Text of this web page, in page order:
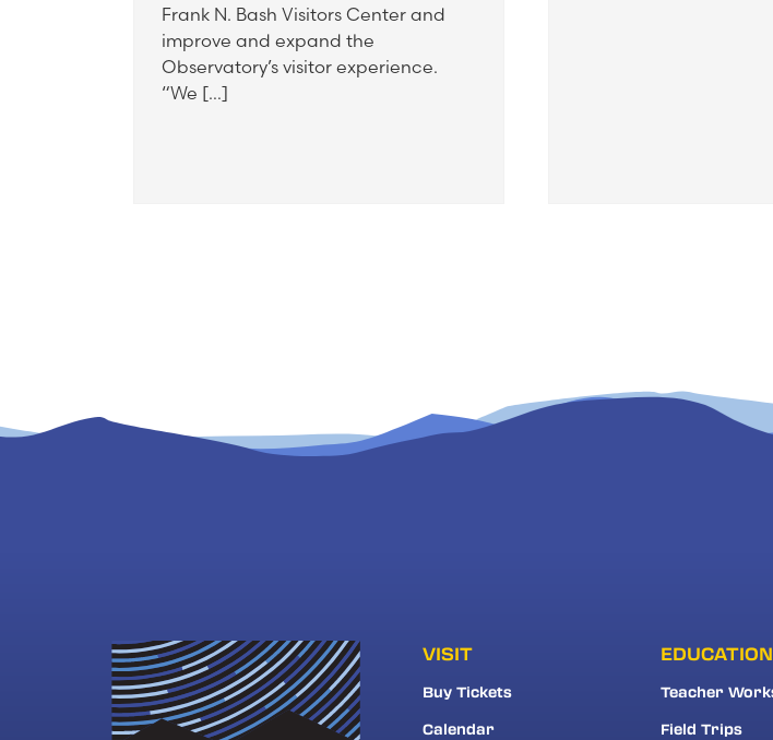
Frank N. Bash Visitors Center and
improve and expand the
Observatory’s visitor experience.
“We […]
VISIT
Buy Tickets
Calendar
EDUCATION
Teacher
Field Trips